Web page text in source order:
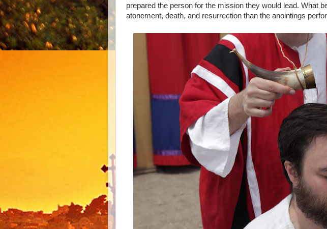
prepared the person for the mission they would lead. What
atonement, death, and resurrection than the anointings